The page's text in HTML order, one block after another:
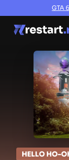
GTA
HELLO HO-